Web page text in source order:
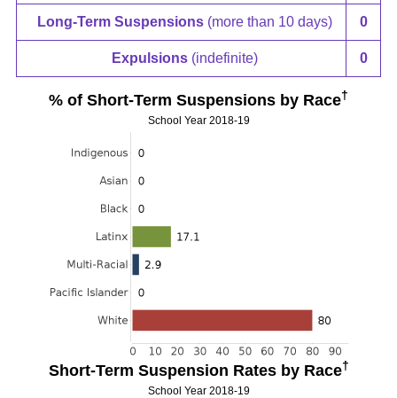
Long-Term Suspensions (more than 10 days) 0
Expulsions (indefinite) 0
% of Short-Term Suspensions by Race†
School Year 2018-19
Short-Term Suspension Rates by Race†
School Year 2018-19